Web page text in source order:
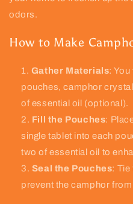
odors.
How to Make
Gather Materials:
pouches, camphor
of essential oil (optional).
Fill the Pouches:
single tablet into each
two of essential oil to
Seal the Pouches: Tie
prevent the camphor